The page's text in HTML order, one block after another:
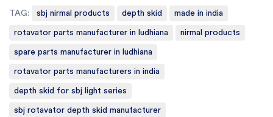
TAG: sbj nirmal products depth skid made in india
rotavator parts manufacturer in ludhiana nirmal products
spare parts manufacturer in ludhiana
rotavator parts manufacturers in india
depth skid for sbj light series
sbj rotavator depth skid manufacturer